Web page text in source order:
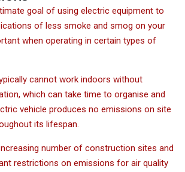
goal of using electric equipment to
of less smoke and smog on your
when operating in certain types of
cannot work indoors without
which can take time to organise and
vehicle produces no emissions on site
its lifespan.
number of construction sites and
restrictions on emissions for air quality